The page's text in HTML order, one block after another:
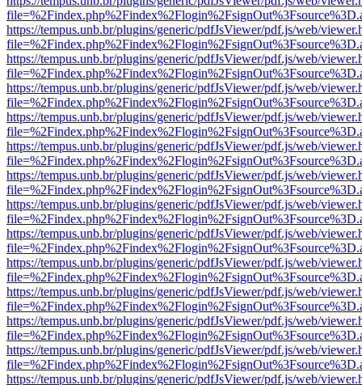
https://tempus.unb.br/plugins/generic/pdfJsViewer/pdf.js/web/
https://tempus.unb.br/plugins/generic/pdfJsViewer/pdf.js/web/
https://tempus.unb.br/plugins/generic/pdfJsViewer/pdf.js/web/
https://tempus.unb.br/plugins/generic/pdfJsViewer/pdf.js/web/
https://tempus.unb.br/plugins/generic/pdfJsViewer/pdf.js/web/
https://tempus.unb.br/plugins/generic/pdfJsViewer/pdf.js/web/
https://tempus.unb.br/plugins/generic/pdfJsViewer/pdf.js/web/
https://tempus.unb.br/plugins/generic/pdfJsViewer/pdf.js/web/
https://tempus.unb.br/plugins/generic/pdfJsViewer/pdf.js/web/
https://tempus.unb.br/plugins/generic/pdfJsViewer/pdf.js/web/
https://tempus.unb.br/plugins/generic/pdfJsViewer/pdf.js/web/
https://tempus.unb.br/plugins/generic/pdfJsViewer/pdf.js/web/
https://tempus.unb.br/plugins/generic/pdfJsViewer/pdf.js/web/